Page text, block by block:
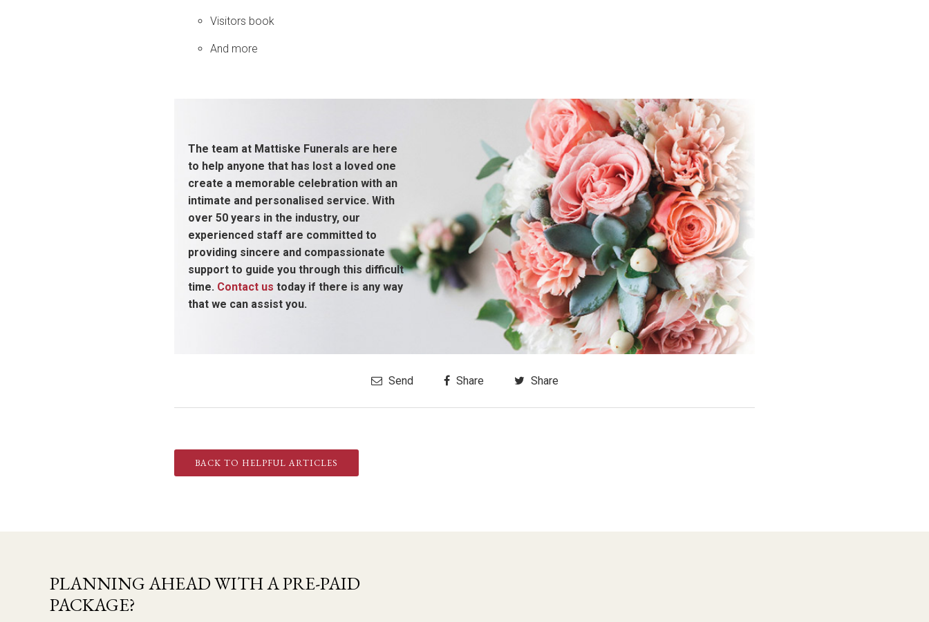
Visitors book
And more
The team at Mattiske Funerals are here
to help anyone that has lost a loved one
create a memorable celebration with an
intimate and personalised service. With
over 50 years in the industry, our
experienced staff are committed to
providing sincere and compassionate
support to guide you through this difficult
time. Contact us today if there is any way
that we can assist you.
Send Share Share
BACK TO HELPFUL ARTICLES
PLANNING AHEAD WITH A PRE-PAID
PACKAGE?